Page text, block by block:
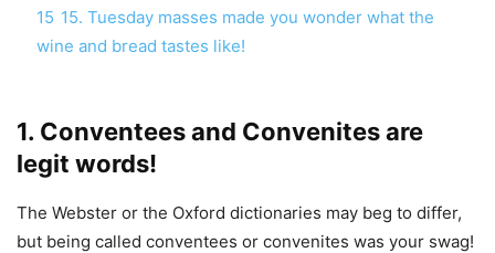
15 15. Tuesday masses made you wonder what the
wine and bread tastes like!
1. Conventees and Convenites are
legit words!
The Webster or the Oxford dictionaries may beg to differ,
but being called conventees or convenites was your swag!